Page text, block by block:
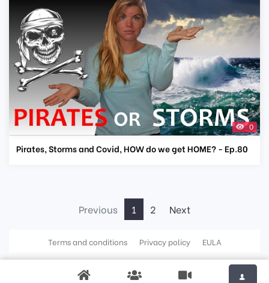
0
Pirates, Storms and Covid, HOW do we get HOME? - Ep.80
Previous 1 2 Next
Terms and conditions Privacy policy EULA